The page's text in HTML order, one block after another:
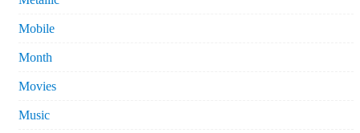
Mobile
Month
Movies
Music